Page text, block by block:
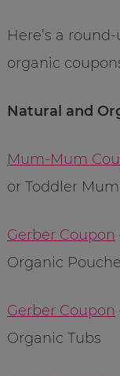
Here’s a
organic
Natural and
Mum-Mum
or Toddler
Gerber Coupon
Organic
Gerber Coupon
Organic Tubs